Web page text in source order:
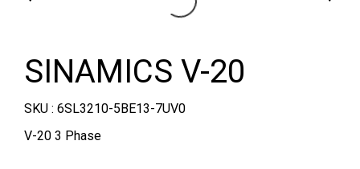
SINAMICS V-20
SKU : 6SL3210-5BE13-7UV0
V-20 3 Phase